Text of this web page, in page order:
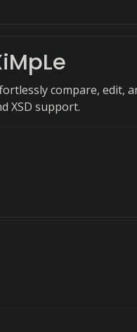
compare, edit,
XSD support.